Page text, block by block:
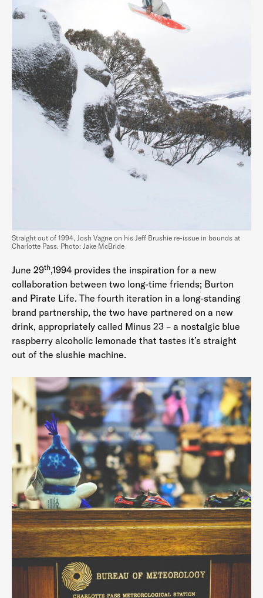
Straight out of 1994, Josh Vagne on his Jeff Brushie re-issue in bounds at
Charlotte Pass. Photo: Jake McBride
June 29th,1994 provides the inspiration for a new
collaboration between two long-time friends; Burton
and Pirate Life. The fourth iteration in a long-standing
brand partnership, the two have partnered on a new
drink, appropriately called Minus 23 – a nostalgic blue
raspberry alcoholic lemonade that tastes it’s straight
out of the slushie machine.